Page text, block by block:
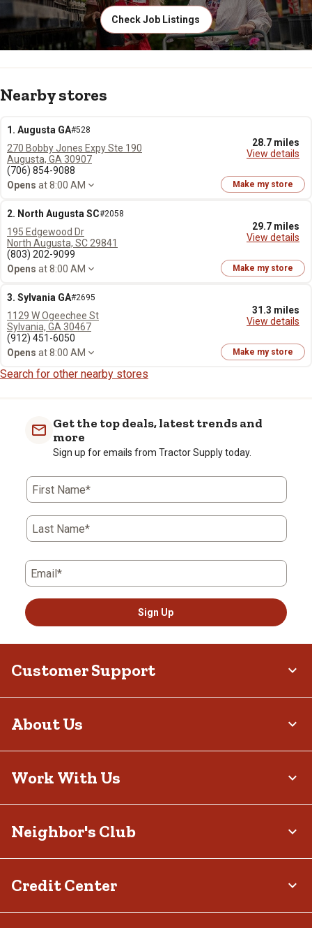
Check Job Listings
Nearby stores
1. Augusta GA#528
28.7 miles
View details
270 Bobby Jones Expy Ste 190
Augusta, GA 30907
(706) 854-9088
Opens at 8:00 AM Make my store
2. North Augusta SC#2058
29.7 miles
View details
195 Edgewood Dr
North Augusta, SC 29841
(803) 202-9099
Opens at 8:00 AM Make my store
3. Sylvania GA#2695
31.3 miles
View details
1129 W Ogeechee St
Sylvania, GA 30467
(912) 451-6050
Opens at 8:00 AM Make my store
Search for other nearby stores
Get the top deals, latest trends and
more
Sign up for emails from Tractor Supply today.
First Name*
Last Name*
Email*
Sign Up
Customer Support
About Us
Work With Us
Neighbor's Club
Credit Center